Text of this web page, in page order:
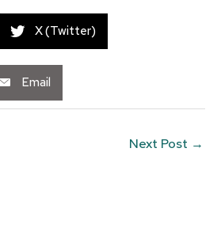
X (Twitter)
Email
Next Post →